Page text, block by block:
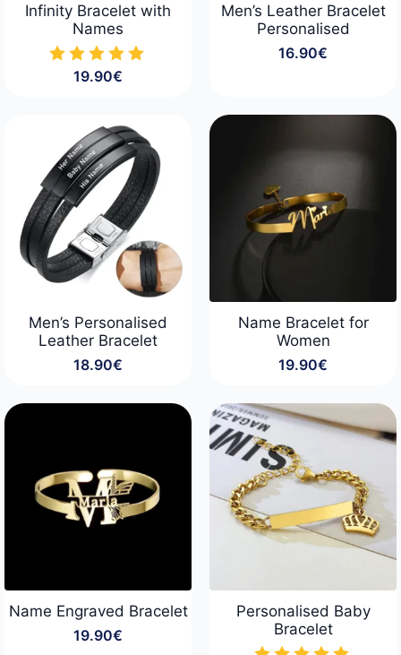
Infinity Bracelet with
Names
19.90€
Men’s Leather Bracelet
Personalised
16.90€
Men’s Personalised
Leather Bracelet
18.90€
Name Bracelet for
Women
19.90€
Name Engraved Bracelet
19.90€
Personalised Baby
Bracelet